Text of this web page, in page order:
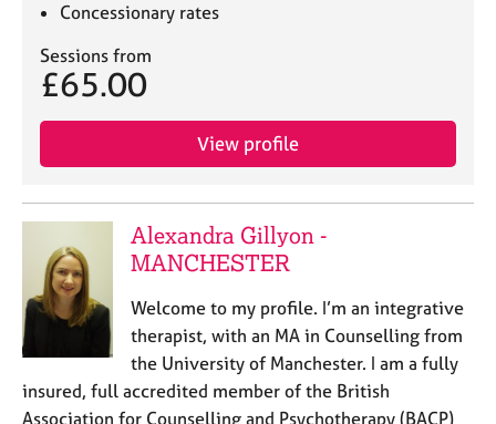
Concessionary rates
Sessions from
£65.00
View profile
Alexandra Gillyon -
MANCHESTER
Welcome to my profile. I’m an integrative
therapist, with an MA in Counselling from
the University of Manchester. I am a fully
insured, full accredited member of the British
Association for Counselling and Psychotherapy (BACP)